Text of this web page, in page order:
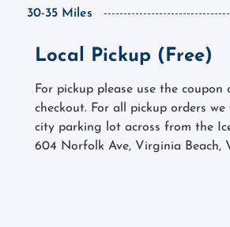
30-35 Miles
Local Pickup (Free)
For pickup please use the coupon
checkout. For all pickup orders
city parking lot across from the
604 Norfolk Ave, Virginia Beach,